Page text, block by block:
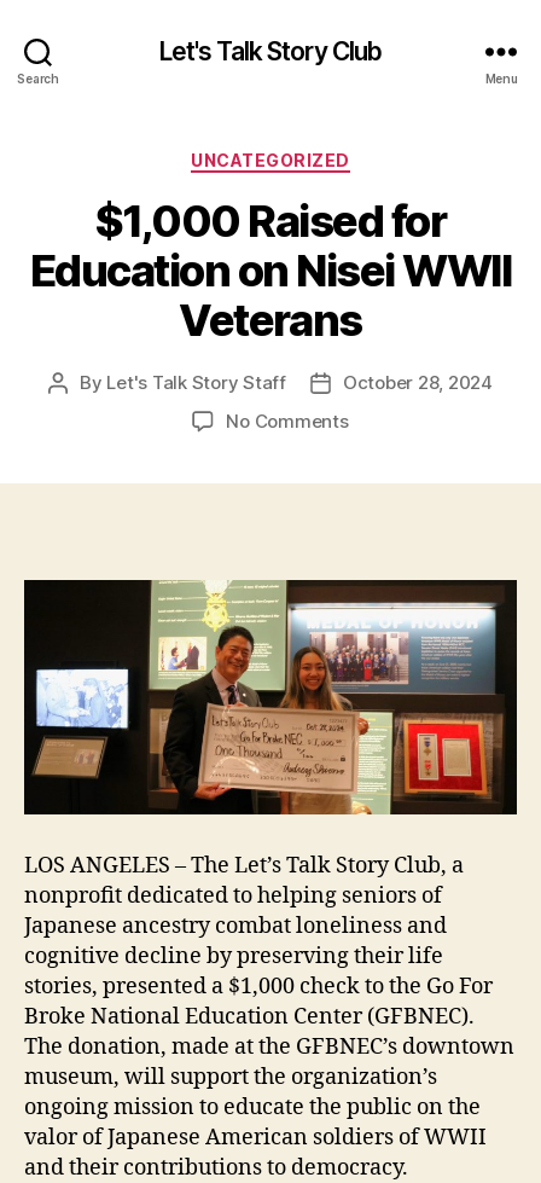
Search
Let's Talk Story Club
Menu
Categories
UNCATEGORIZED
$1,000 Raised for
Education on Nisei WWII
Veterans
Post
By Let's Talk Story Staff
PostOctober 28, 2024
No Commentson
Nisei
WWII
Veterans
LOS ANGELES – The Let’s Talk Story Club, a
nonprofit dedicated to helping seniors of
Japanese ancestry combat loneliness and
cognitive decline by preserving their life
stories, presented a $1,000 check to the Go For
Broke National Education Center (GFBNEC).
The donation, made at the GFBNEC’s downtown
museum, will support the organization’s
ongoing mission to educate the public on the
valor of Japanese American soldiers of WWII
and their contributions to democracy.